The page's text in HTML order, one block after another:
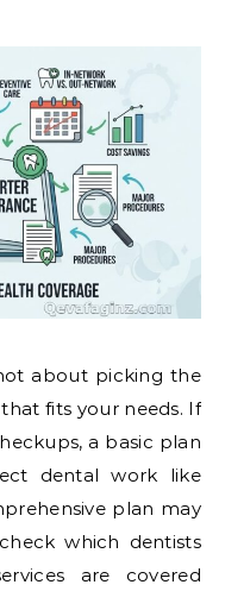
about picking the
fits your needs. If
a basic plan
dental work like
plan may
which dentists
are covered